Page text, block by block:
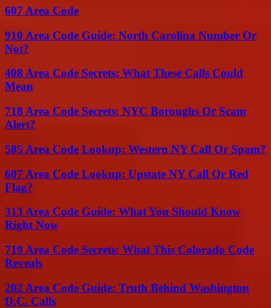
607 Area Code
910 Area Code Guide: North Carolina Number Or
Not?
408 Area Code Secrets: What These Calls Could
Mean
718 Area Code Secrets: NYC Boroughs Or Scam
Alert?
585 Area Code Lookup: Western NY Call Or Spam?
607 Area Code Lookup: Upstate NY Call Or Red
Flag?
313 Area Code Guide: What You Should Know
Right Now
719 Area Code Secrets: What This Colorado Code
Reveals
202 Area Code Guide: Truth Behind Washington
D.C. Calls